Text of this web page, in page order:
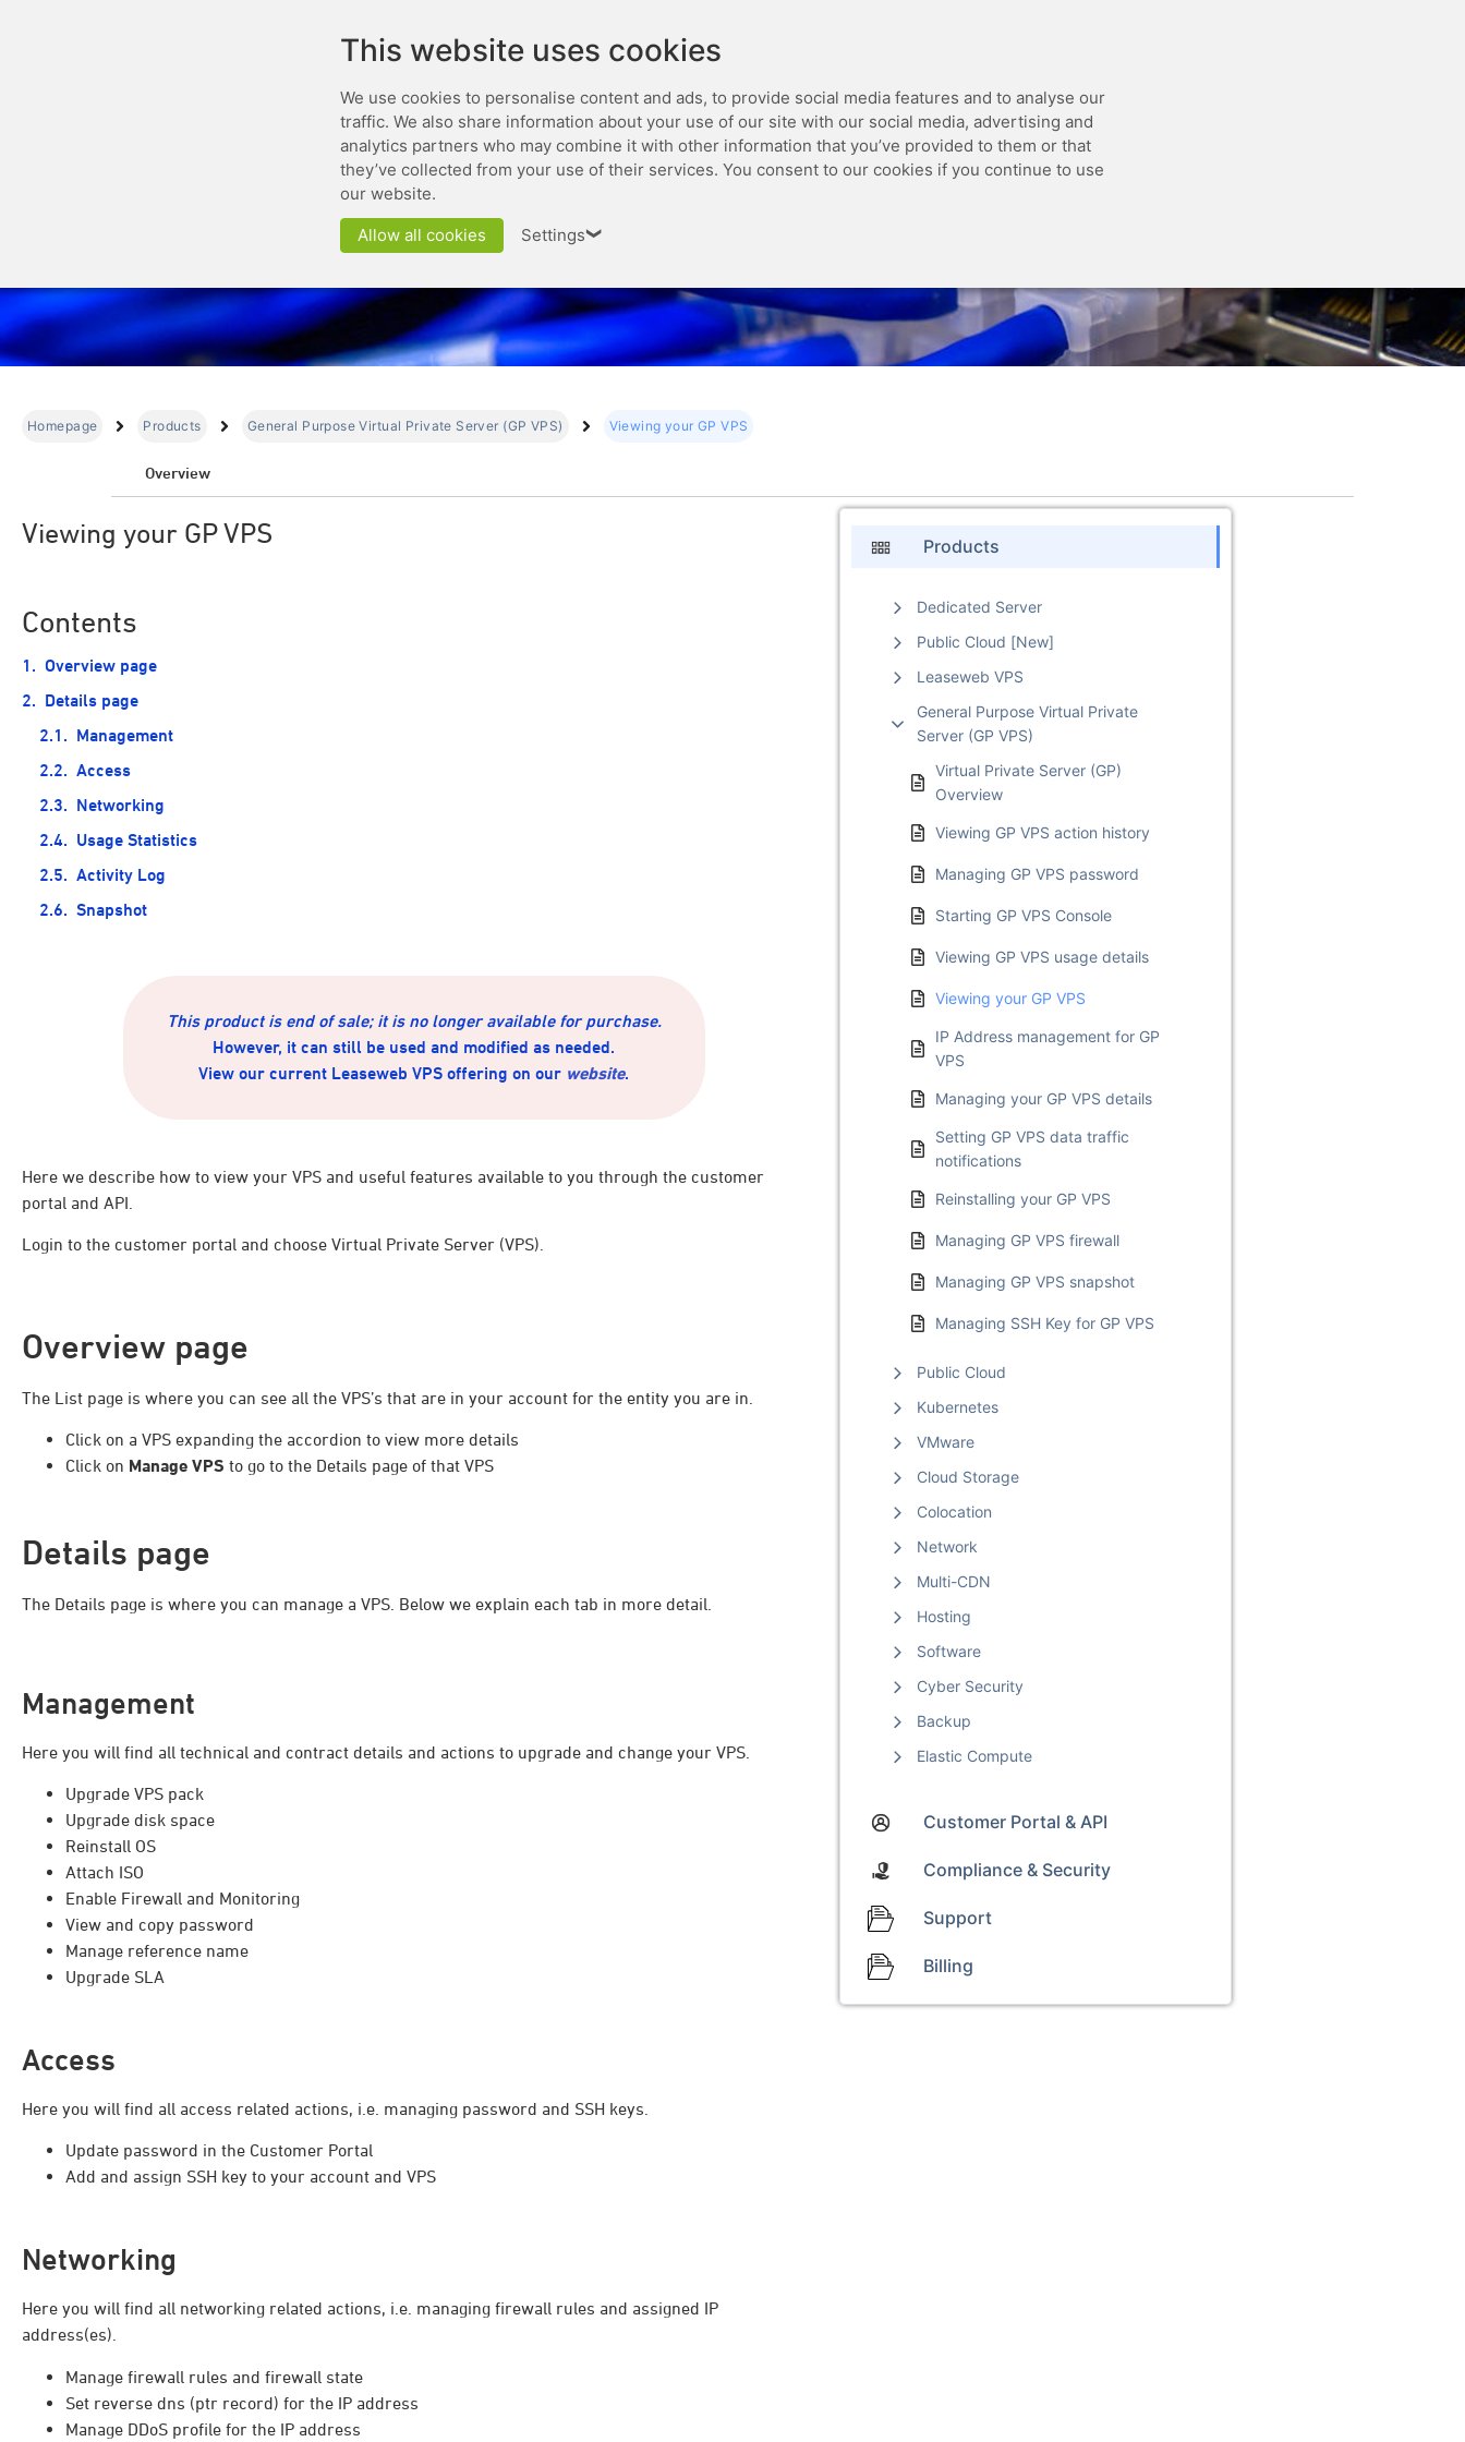
This website uses cookies
We use cookies to personalise content and ads, to provide social media features and to analyse our
traffic. We also share information about your use of our site with our social media, advertising and
analytics partners who may combine it with other information that you’ve provided to them or that
they’ve collected from your use of their services. You consent to our cookies if you continue to use
our website.
Allow all cookies Settings❯
Homepage Products General Purpose Virtual Private Server (GP VPS) Viewing your GP VPS
Overview
Viewing your GP VPS
Contents
Overview page
Details page
Management
Access
Networking
Usage Statistics
Activity Log
Snapshot
This product is end of sale; it is no longer available for purchase.
However, it can still be used and modified as needed.
View our current Leaseweb VPS offering on our website.
Here we describe how to view your VPS and useful features available to you through the customer
portal and API.
Login to the customer portal and choose Virtual Private Server (VPS).
Overview page
The List page is where you can see all the VPS’s that are in your account for the entity you are in.
Click on a VPS expanding the accordion to view more details
Click on Manage VPS to go to the Details page of that VPS
Details page
The Details page is where you can manage a VPS. Below we explain each tab in more detail.
Management
Here you will find all technical and contract details and actions to upgrade and change your VPS.
Upgrade VPS pack
Upgrade disk space
Reinstall OS
Attach ISO
Enable Firewall and Monitoring
View and copy password
Manage reference name
Upgrade SLA
Access
Here you will find all access related actions, i.e. managing password and SSH keys.
Update password in the Customer Portal
Add and assign SSH key to your account and VPS
Networking
Here you will find all networking related actions, i.e. managing firewall rules and assigned IP
address(es).
Manage firewall rules and firewall state
Set reverse dns (ptr record) for the IP address
Manage DDoS profile for the IP address
Products
Dedicated Server
Public Cloud [New]
Leaseweb VPS
General Purpose Virtual Private
Server (GP VPS)
Virtual Private Server (GP)
Overview
Viewing GP VPS action history
Managing GP VPS password
Starting GP VPS Console
Viewing GP VPS usage details
Viewing your GP VPS
IP Address management for GP
VPS
Managing your GP VPS details
Setting GP VPS data traffic
notifications
Reinstalling your GP VPS
Managing GP VPS firewall
Managing GP VPS snapshot
Managing SSH Key for GP VPS
Public Cloud
Kubernetes
VMware
Cloud Storage
Colocation
Network
Multi-CDN
Hosting
Software
Cyber Security
Backup
Elastic Compute
Customer Portal & API
Compliance & Security
Support
Billing